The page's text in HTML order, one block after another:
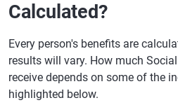
Calculated?
Every person's benefits are
results will vary. How much
receive depends on some of the
highlighted below.